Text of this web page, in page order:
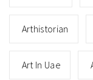
Arthistorian
Art In Uae